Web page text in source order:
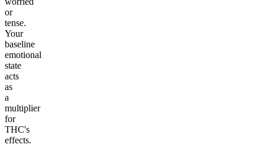
or
tense.
Your
baseline
emotional
state
acts
as
a
multiplier
for
THC's
effects.